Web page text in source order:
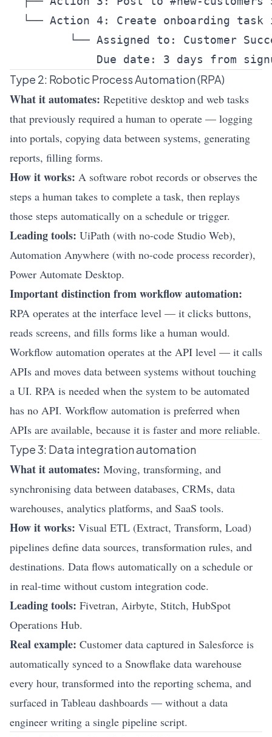
└── Action 4: Create onboarding task
└── Assigned to: Customer
Type 2: Robotic Process Automation (RPA)
What it automates: Repetitive desktop and web tasks
that previously required a human to operate — logging
into portals, copying data between systems, generating
reports, filling forms.
How it works: A software robot records or observes the
steps a human takes to complete a task, then replays
those steps automatically on a schedule or trigger.
Leading tools: UiPath (with no-code Studio Web),
Automation Anywhere (with no-code process recorder),
Power Automate Desktop.
Important distinction from workflow automation:
RPA operates at the interface level — it clicks buttons,
reads screens, and fills forms like a human would.
Workflow automation operates at the API level — it calls
APIs and moves data between systems without touching
a UI. RPA is needed when the system to be automated
has no API. Workflow automation is preferred when
APIs are available, because it is faster and more reliable.
Type 3: Data integration automation
What it automates: Moving, transforming, and
synchronising data between databases, CRMs, data
warehouses, analytics platforms, and SaaS tools.
How it works: Visual ETL (Extract, Transform, Load)
pipelines define data sources, transformation rules, and
destinations. Data flows automatically on a schedule or
in real-time without custom integration code.
Leading tools: Fivetran, Airbyte, Stitch, HubSpot
Operations Hub.
Real example: Customer data captured in Salesforce is
automatically synced to a Snowflake data warehouse
every hour, transformed into the reporting schema, and
surfaced in Tableau dashboards — without a data
engineer writing a single pipeline script.